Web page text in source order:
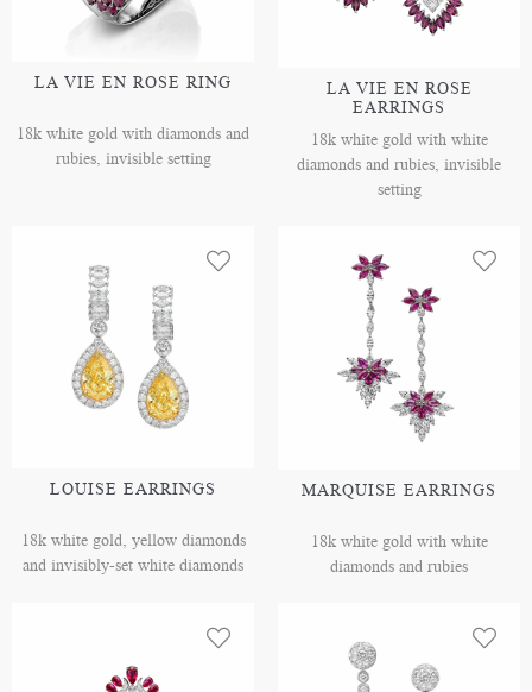
LA VIE EN ROSE RING
18k white gold with diamonds and
rubies, invisible setting
LA VIE EN ROSE
EARRINGS
18k white gold with white
diamonds and rubies, invisible
setting
LOUISE EARRINGS
18k white gold, yellow diamonds
and invisibly-set white diamonds
MARQUISE EARRINGS
18k white gold with white
diamonds and rubies